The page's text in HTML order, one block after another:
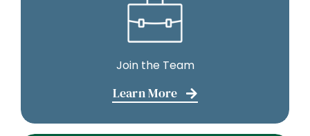
Join the Team
Learn More